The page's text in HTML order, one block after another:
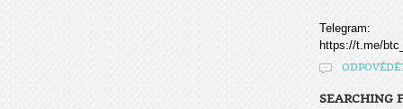
Telegram:
https://t.me/
SEARCHING